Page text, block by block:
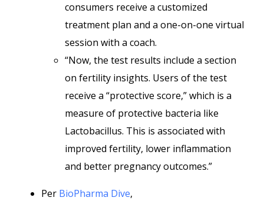
consumers receive a customized
treatment plan and a one-on-one virtual
session with a coach.
“Now, the test results include a section
on fertility insights. Users of the test
receive a “protective score,” which is a
measure of protective bacteria like
Lactobacillus. This is associated with
improved fertility, lower inflammation
and better pregnancy outcomes.”
Per BioPharma Dive,